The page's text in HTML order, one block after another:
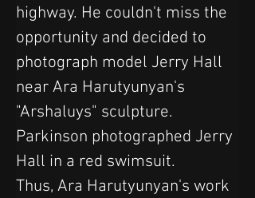
highway. He couldn't miss the
opportunity and decided to
photograph model Jerry Hall
near Ara Harutyunyan's
"Arshaluys" sculpture.
Parkinson photographed Jerry
Hall in a red swimsuit.
Thus, Ara Harutyunyan's work